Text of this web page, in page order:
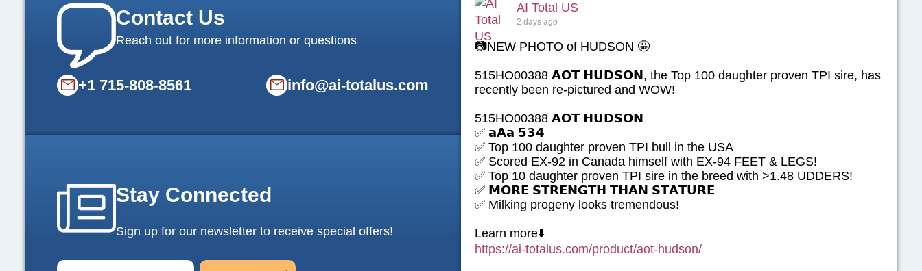
Contact Us
Reach out for more information or questions
+1 715-808-8561 info@ai-totalus.com
Stay Connected
Sign up for our newsletter to receive special offers!
E
AI Total US
2 days ago
📷NEW PHOTO of HUDSON 🤩
515HO00388 𝗔𝗢𝗧 𝗛𝗨𝗗𝗦𝗢𝗡, the Top 100 daughter proven TPI sire, has
recently been re-pictured and WOW!
515HO00388 𝗔𝗢𝗧 𝗛𝗨𝗗𝗦𝗢𝗡
✅ 𝗮𝗔𝗮 𝟱𝟯𝟰
✅ Top 100 daughter proven TPI bull in the USA
✅ Scored EX-92 in Canada himself with EX-94 FEET & LEGS!
✅ Top 10 daughter proven TPI sire in the breed with >1.48 UDDERS!
✅ 𝗠𝗢𝗥𝗘 𝗦𝗧𝗥𝗘𝗡𝗚𝗧𝗛 𝗧𝗛𝗔𝗡 𝗦𝗧𝗔𝗧𝗨𝗥𝗘
✅ Milking progeny looks tremendous!
Learn more⬇️
https://ai-totalus.com/product/aot-hudson/